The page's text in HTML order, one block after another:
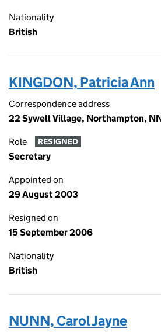
Nationality
British
KINGDON, Patricia Ann
Correspondence address
22 Sywell Village, Northampton,
Role RESIGNED
Secretary
Appointed on
29 August 2003
Resigned on
15 September 2006
Nationality
British
NUNN, Carol Jayne